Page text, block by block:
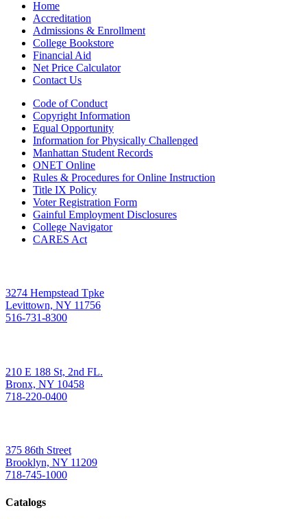
Home
Accreditation
Admissions & Enrollment
College Bookstore
Financial Aid
Net Price Calculator
Contact Us
Code of Conduct
Copyright Information
Equal Opportunity
Information for Physically Challenged
Manhattan Student Records
ONET Online
Rules & Procedures for Online Instruction
Title IX Policy
Voter Registration Form
Gainful Employment Disclosures
College Navigator
CARES Act
3274 Hempstead Tpke
Levittown, NY 11756
516-731-8300
210 E 188 St, 2nd FL.
Bronx, NY 10458
718-220-0400
375 86th Street
Brooklyn, NY 11209
718-745-1000
Catalogs